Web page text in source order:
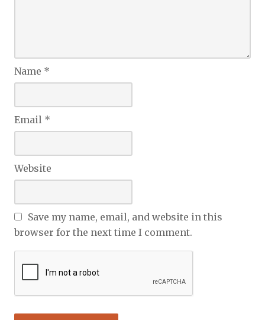
Name *
Email *
Website
Save my name, email, and website in this
browser for the next time I comment.